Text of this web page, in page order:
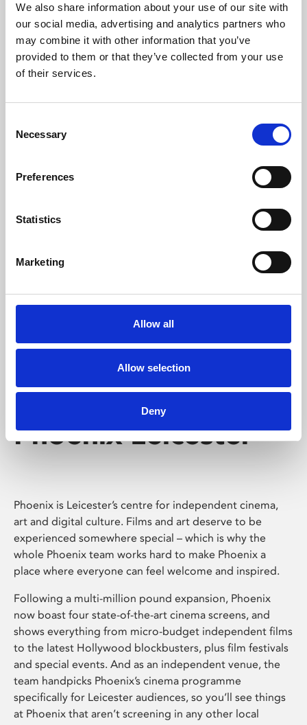
We also share information about your use of our site with
our social media, advertising and analytics partners who
may combine it with other information that you’ve
provided to them or that they’ve collected from your use
of their services.
Selection
Necessary
Preferences
Statistics
Marketing
Allow all
Allow selection
Deny
University.
Learning & Education
Whether for pleasure, professional skills or education,
Phoenix's short courses, talks, workshops and
Phoenix Leicester
Phoenix is Leicester’s centre for independent cinema,
art and digital culture. Films and art deserve to be
experienced somewhere special – which is why the
whole Phoenix team works hard to make Phoenix a
place where everyone can feel welcome and inspired.
Following a multi-million pound expansion, Phoenix
now boast four state-of-the-art cinema screens, and
shows everything from micro-budget independent films
to the latest Hollywood blockbusters, plus film festivals
and special events. And as an independent venue, the
team handpicks Phoenix’s cinema programme
specifically for Leicester audiences, so you’ll see things
at Phoenix that aren’t screening in any other local